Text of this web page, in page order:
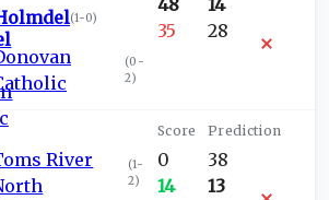
(1-0)
(0-
2)
48
35
14
28
River
(1-
2)
0
14
38
13